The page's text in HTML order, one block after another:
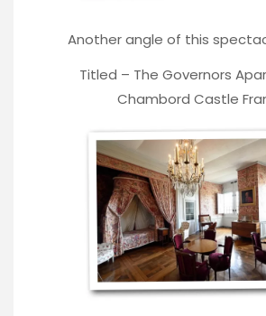
Another angle of this
Titled – The Governors
Chambord Castle